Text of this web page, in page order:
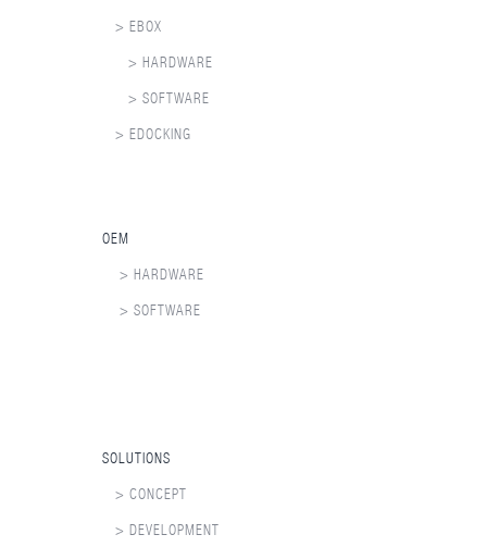
> EBOX
> HARDWARE
> SOFTWARE
> EDOCKING
OEM
> HARDWARE
> SOFTWARE
SOLUTIONS
> CONCEPT
> DEVELOPMENT